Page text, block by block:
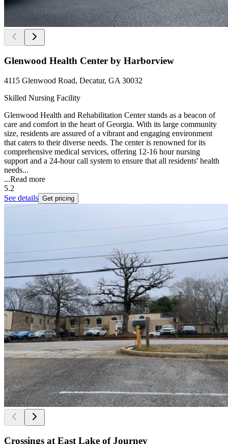
Glenwood Health Center by Harborview
4115 Glenwood Road, Decatur, GA 30032
Skilled Nursing Facility
Glenwood Health and Rehabilitation Center stands as a beacon of
care and comfort in the heart of Georgia. With its large community
size, residents are assured of a vibrant and engaging environment
that caters to their diverse needs. The center is renowned for its
comprehensive medical services, offering 12-16 hour nursing
support and a 24-hour call system to ensure that all residents' health
needs...
...Read more
5.2
See details Get pricing
Crossings at East Lake of Journey